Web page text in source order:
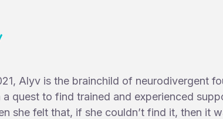
Alyv is the brainchild of neurodivergent
a quest to find trained and experienced
she felt that, if she couldn’t find it, then it